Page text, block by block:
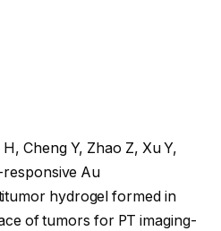
Cheng Y, Zhao Z, Xu Y,
responsive Au
hydrogel formed in
of tumors for PT imaging-